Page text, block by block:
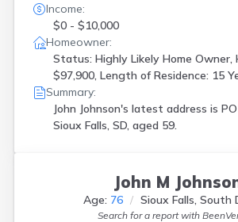
Income:
$0 - $10,000
Homeowner:
Status: Highly Likely Home Owner,
$97,900, Length of Residence: 15
Summary:
John Johnson's latest address is
Sioux Falls, SD, aged 59.
John M
Age: 76 Sioux Falls, South
Search for a report with